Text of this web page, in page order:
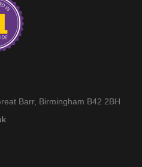
Barr, Birmingham B42 2BH